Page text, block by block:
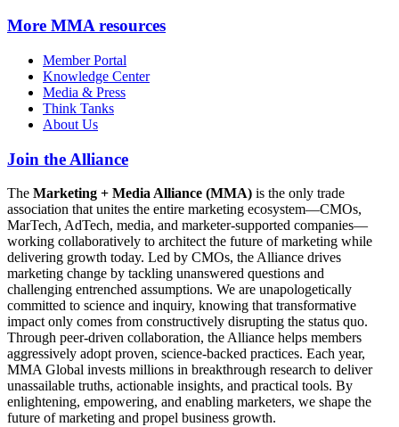
More MMA resources
Member Portal
Knowledge Center
Media & Press
Think Tanks
About Us
Join the Alliance
The Marketing + Media Alliance (MMA) is the only trade
association that unites the entire marketing ecosystem—CMOs,
MarTech, AdTech, media, and marketer-supported companies—
working collaboratively to architect the future of marketing while
delivering growth today. Led by CMOs, the Alliance drives
marketing change by tackling unanswered questions and
challenging entrenched assumptions. We are unapologetically
committed to science and inquiry, knowing that transformative
impact only comes from constructively disrupting the status quo.
Through peer-driven collaboration, the Alliance helps members
aggressively adopt proven, science-backed practices. Each year,
MMA Global invests millions in breakthrough research to deliver
unassailable truths, actionable insights, and practical tools. By
enlightening, empowering, and enabling marketers, we shape the
future of marketing and propel business growth.